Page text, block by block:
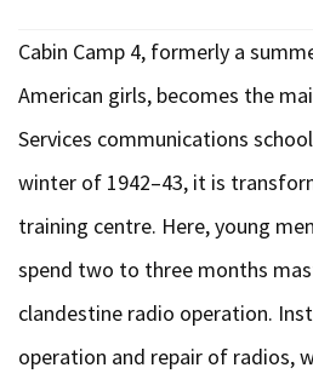
Cabin Camp 4, formerly a
American girls, becomes the
Services communications
winter of 1942–43, it is
training centre. Here, young
spend two to three months
clandestine radio operation.
operation and repair of radios,